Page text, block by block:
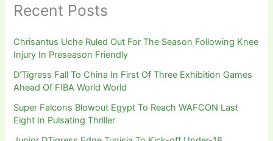
Recent Posts
Chrisantus Uche Ruled Out For The Season Following Knee
Injury In Preseason Friendly
D’Tigress Fall To China In First Of Three Exhibition Games
Ahead Of FIBA World World
Super Falcons Blowout Egypt To Reach WAFCON Last
Eight In Pulsating Thriller